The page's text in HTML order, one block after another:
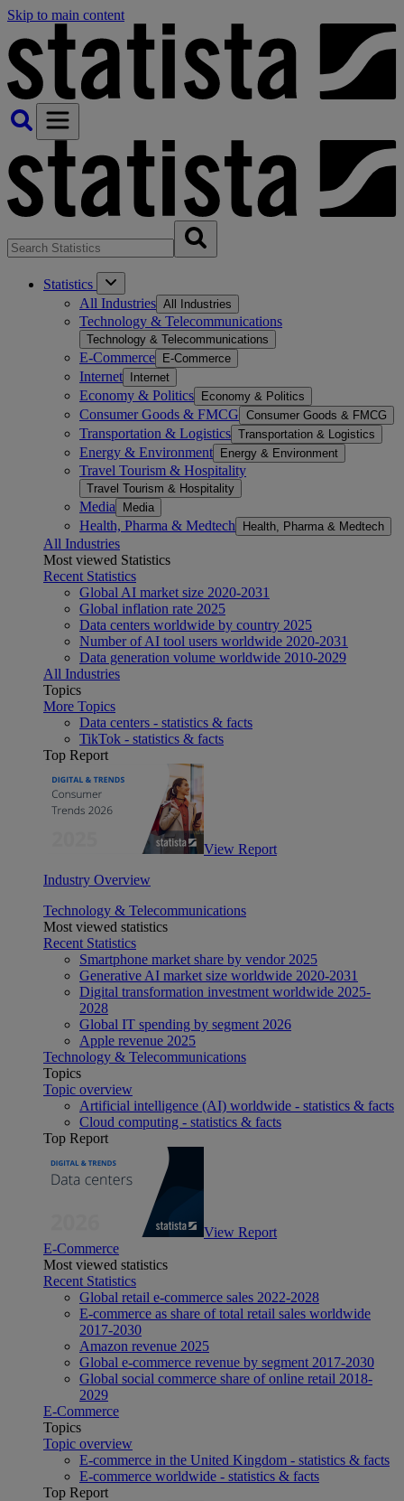
Skip to main content
Statistics
All Industries All Industries
Technology & Telecommunications
Technology & Telecommunications
E-Commerce E-Commerce
Internet Internet
Economy & Politics Economy & Politics
Consumer Goods & FMCG Consumer Goods & FMCG
Transportation & Logistics Transportation & Logistics
Energy & Environment Energy & Environment
Travel Tourism & Hospitality
Travel Tourism & Hospitality
Media Media
Health, Pharma & Medtech Health, Pharma & Medtech
All Industries
Most viewed Statistics
Recent Statistics
Global AI market size 2020-2031
Global inflation rate 2025
Data centers worldwide by country 2025
Number of AI tool users worldwide 2020-2031
Data generation volume worldwide 2010-2029
All Industries
Topics
More Topics
Data centers - statistics & facts
TikTok - statistics & facts
Top Report
View Report
Industry Overview
Technology & Telecommunications
Most viewed statistics
Recent Statistics
Smartphone market share by vendor 2025
Generative AI market size worldwide 2020-2031
Digital transformation investment worldwide 2025-
2028
Global IT spending by segment 2026
Apple revenue 2025
Technology & Telecommunications
Topics
Topic overview
Artificial intelligence (AI) worldwide - statistics & facts
Cloud computing - statistics & facts
Top Report
View Report
E-Commerce
Most viewed statistics
Recent Statistics
Global retail e-commerce sales 2022-2028
E-commerce as share of total retail sales worldwide
2017-2030
Amazon revenue 2025
Global e-commerce revenue by segment 2017-2030
Global social commerce share of online retail 2018-
2029
E-Commerce
Topics
Topic overview
E-commerce in the United Kingdom - statistics & facts
E-commerce worldwide - statistics & facts
Top Report